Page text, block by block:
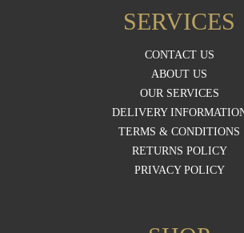
SERVICES
CONTACT US
ABOUT US
OUR SERVICES
DELIVERY
TERMS & CONDITIONS
RETURNS POLICY
PRIVACY POLICY